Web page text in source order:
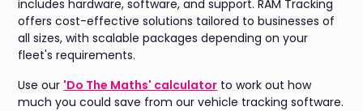
includes hardware, software, and support. RAM Tracking
offers cost-effective solutions tailored to businesses of
all sizes, with scalable packages depending on your
fleet's requirements.
Use our 'Do The Maths' calculator to work out how
much you could save from our vehicle tracking software.